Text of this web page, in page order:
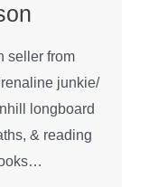
seller from
junkie/
longboard
& reading